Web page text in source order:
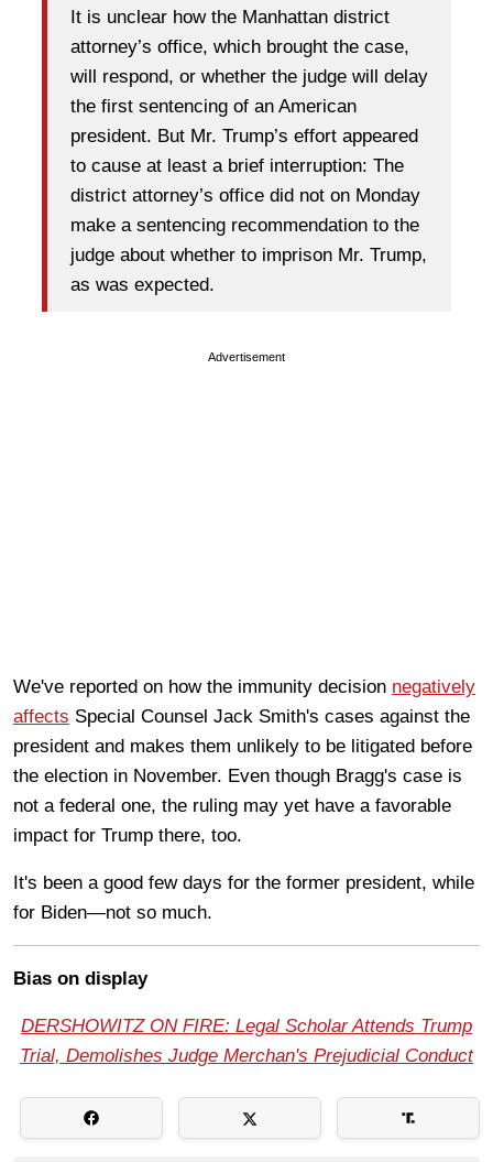
It is unclear how the Manhattan district
attorney’s office, which brought the case,
will respond, or whether the judge will delay
the first sentencing of an American
president. But Mr. Trump’s effort appeared
to cause at least a brief interruption: The
district attorney’s office did not on Monday
make a sentencing recommendation to the
judge about whether to imprison Mr. Trump,
as was expected.
Advertisement
We've reported on how the immunity decision negatively
affects Special Counsel Jack Smith's cases against the
president and makes them unlikely to be litigated before
the election in November. Even though Bragg's case is
not a federal one, the ruling may yet have a favorable
impact for Trump there, too.
It's been a good few days for the former president, while
for Biden—not so much.
Bias on display
DERSHOWITZ ON FIRE: Legal Scholar Attends Trump
Trial, Demolishes Judge Merchan's Prejudicial Conduct